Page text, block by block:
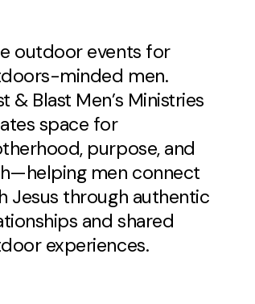
outdoor events for
minded men.
& Blast Men’s Ministries
space for
purpose, and
men connect
Jesus through authentic
and shared
experiences.